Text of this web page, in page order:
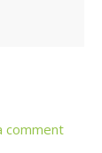
comment